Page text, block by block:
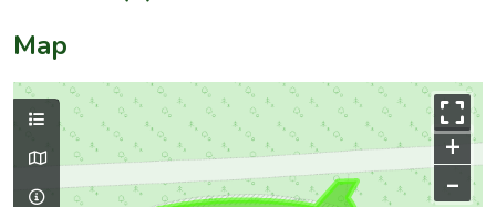
Map
+
–